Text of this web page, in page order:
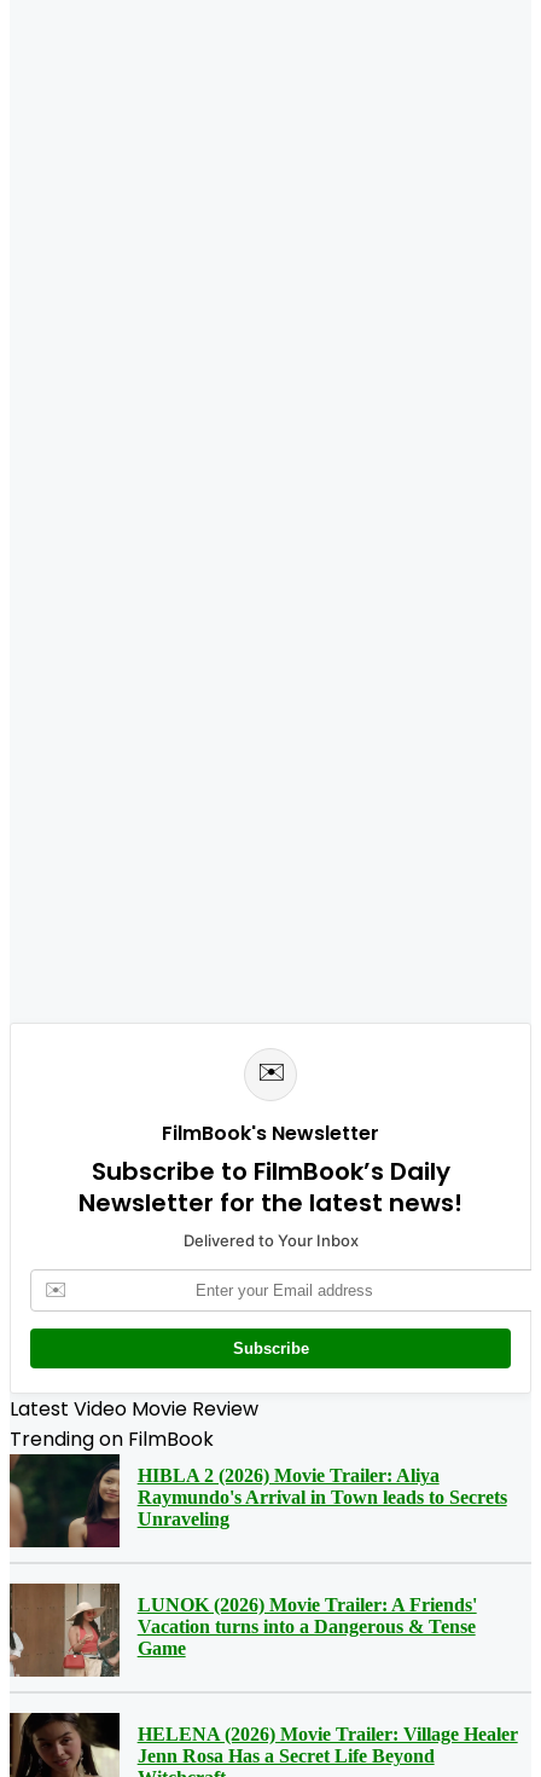
✉️
FilmBook's Newsletter
Subscribe to FilmBook’s Daily
Newsletter for the latest news!
Delivered to Your Inbox
✉️
Subscribe
Latest Video Movie Review
Trending on FilmBook
HIBLA 2 (2026) Movie Trailer: Aliya
Raymundo's Arrival in Town leads to Secrets
Unraveling
LUNOK (2026) Movie Trailer: A Friends'
Vacation turns into a Dangerous & Tense
Game
HELENA (2026) Movie Trailer: Village Healer
Jenn Rosa Has a Secret Life Beyond